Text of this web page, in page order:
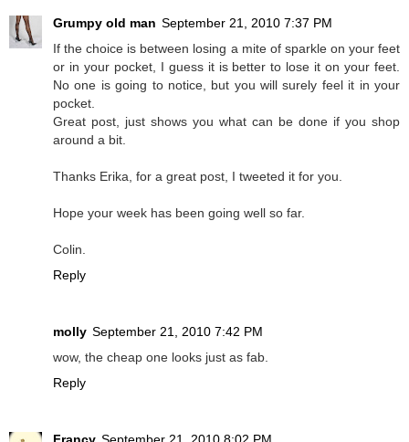
Grumpy old man September 21, 2010 7:37 PM
If the choice is between losing a mite of sparkle on your feet
or in your pocket, I guess it is better to lose it on your feet.
No one is going to notice, but you will surely feel it in your
pocket.
Great post, just shows you what can be done if you shop
around a bit.
Thanks Erika, for a great post, I tweeted it for you.
Hope your week has been going well so far.
Colin.
Reply
molly September 21, 2010 7:42 PM
wow, the cheap one looks just as fab.
Reply
Francy September 21, 2010 8:02 PM